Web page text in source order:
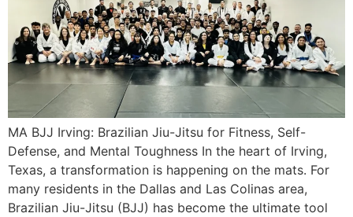
MA BJJ Irving: Brazilian Jiu-Jitsu for Fitness, Self-
Defense, and Mental Toughness In the heart of Irving,
Texas, a transformation is happening on the mats. For
many residents in the Dallas and Las Colinas area,
Brazilian Jiu-Jitsu (BJJ) has become the ultimate tool